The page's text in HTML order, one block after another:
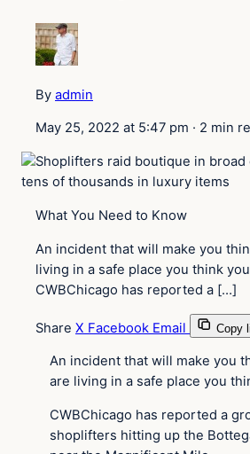
By admin
May 25, 2022 at 5:47 pm · 2 min
What You Need to Know
An incident that will make you
living in a safe place you think
CWBChicago has reported a […]
Share X Facebook Email Copy
An incident that will make you
are living in a safe place you
CWBChicago has reported a
shoplifters hitting up the